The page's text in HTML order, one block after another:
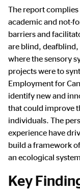
The report
academic and not-
barriers and
are blind,
where the sensory
projects were to
Employment for
identify new and
that could improve
individuals. The
experience have
build a framework
an ecological
Key